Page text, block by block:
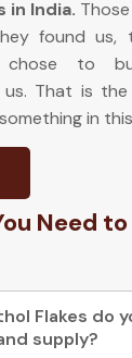
in India.
found us,
chose to
us. That is
in
Need
Flakes do
supply?